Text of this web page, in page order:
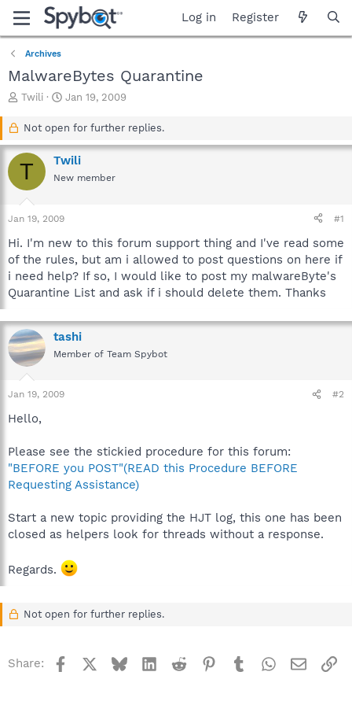
Log in Register
Archives
MalwareBytes Quarantine
T
a
d
s
r
Twili
S
a
t
d
a
Jan 19, 2009
Not open for further replies.
T Twili
New member
Jan 19, 2009 #1
Hi. I'm new to this forum support thing and I've read some
of the rules, but am i allowed to post questions on here if
i need help? If so, I would like to post my malwareByte's
Quarantine List and ask if i should delete them. Thanks
tashi
Member of Team Spybot
Jan 19, 2009 #2
Hello,
Please see the stickied procedure for this forum:
"BEFORE you POST"(READ this Procedure BEFORE
Requesting Assistance)
Start a new topic providing the HJT log, this one has been
closed as helpers look for threads without a response.
Regards.
Not open for further replies.
Share: Facebook BlueskyLinkedInReddit Pinterest
TumblrWhatsApp
Email